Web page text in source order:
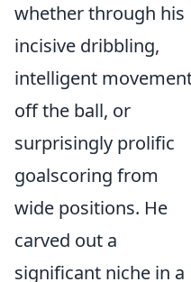
whether through his
incisive dribbling,
intelligent
off the ball, or
surprisingly prolific
goalscoring from
wide positions. He
carved out a
significant niche in a